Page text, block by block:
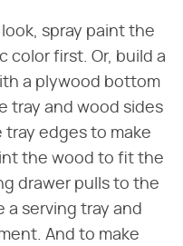
spray paint the
color first. Or, build a
a plywood bottom
tray and wood sides
edges to make
the wood to fit the
drawer pulls to the
a serving tray and
And to make